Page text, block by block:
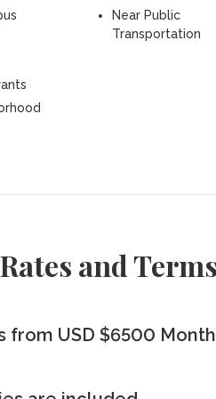
Near Public
Transportation
and
from USD $6500